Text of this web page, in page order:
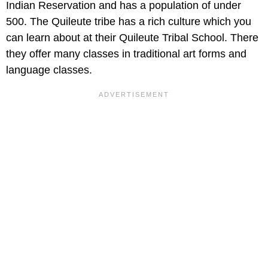
Indian Reservation and has a population of under
500. The Quileute tribe has a rich culture which you
can learn about at their Quileute Tribal School. There
they offer many classes in traditional art forms and
language classes.